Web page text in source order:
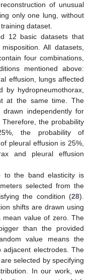
of unusual
only one lung, without
dataset.
12 basic datasets that
All datasets,
four combinations,
mentioned above:
effusion, lungs affected
by hydropneumothorax,
at the same time. The
independently for
the probability
the probability of
pleural effusion is 25%,
and pleural effusion
to the band elasticity is
selected from the
the condition (28).
shifts are drawn using
mean value of zero. The
than the provided
value means the
electrodes. The
selected by specifying
In our work, we